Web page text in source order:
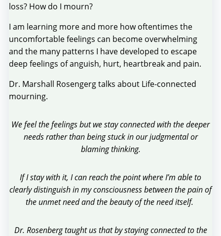
loss? How do I mourn?
I am learning more and more how oftentimes the
uncomfortable feelings can become overwhelming
and the many patterns I have developed to escape
deep feelings of anguish, hurt, heartbreak and pain.
Dr. Marshall Rosengerg talks about Life-connected
mourning.
We feel the feelings but we stay connected with the deeper
needs rather than being stuck in our judgmental or
blaming thinking.
If I stay with it, I can reach the point where I’m able to
clearly distinguish in my consciousness between the pain of
the unmet need and the beauty of the need itself.
Dr. Rosenberg taught us that by staying connected to the